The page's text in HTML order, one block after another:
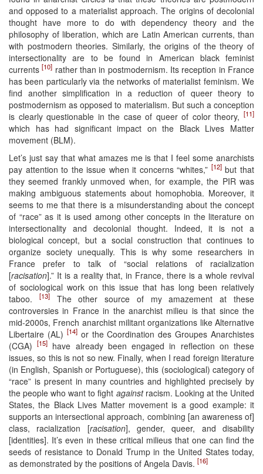
and opposed to a materialist approach. The origins of decolonial
thought have more to do with dependency theory and the
philosophy of liberation, which are Latin American currents, than
with postmodern theories. Similarly, the origins of the theory of
intersectionality are to be found in American black feminist
currents[10] rather than in postmodernism. Its reception in France
has been particularly via the networks of materialist feminism. We
find another simplification in a reduction of queer theory to
postmodernism as opposed to materialism. But such a conception
is clearly questionable in the case of queer of color theory, [11]
which has had significant impact on the Black Lives Matter
movement (BLM).
Let’s just say that what amazes me is that I feel some anarchists
pay attention to the issue when it concerns “whites,” [12]but that
they seemed frankly unmoved when, for example, the PIR was
making ambiguous statements about homophobia. Moreover, it
seems to me that there is a misunderstanding about the concept
of “race” as it is used among other concepts in the literature on
intersectionality and decolonial thought. Indeed, it is not a
biological concept, but a social construction that continues to
organize society unequally. This is why some researchers in
France prefer to talk of “social relations of racialization
[racisation].” It is a reality that, in France, there is a whole revival
of sociological work on this issue that has long been relatively
taboo.
[13]The other source of my amazement at these
controversies in France in the anarchist milieu is that since the
mid-2000s, French anarchist militant organizations like Alternative
Libertaire (AL) [14]or the Coordination des Groupes Anarchistes
(CGA)[15] have already been engaged in reflection on these
issues, so this is not so new. Finally, when I read foreign literature
(in English, Spanish or Portuguese), this (sociological) category of
“race” is present in many countries and highlighted precisely by
the people who want to fight againstracism. Looking at the United
States, the Black Lives Matter movement is a good example: it
supports an intersectional approach, combining [an awareness of]
class, racialization [racisation], gender, queer, and disability
[identities]. It’s even in these critical milieus that one can find the
seeds of resistance to Donald Trump in the United States today,
as demonstrated by the positions of Angela Davis. [16]